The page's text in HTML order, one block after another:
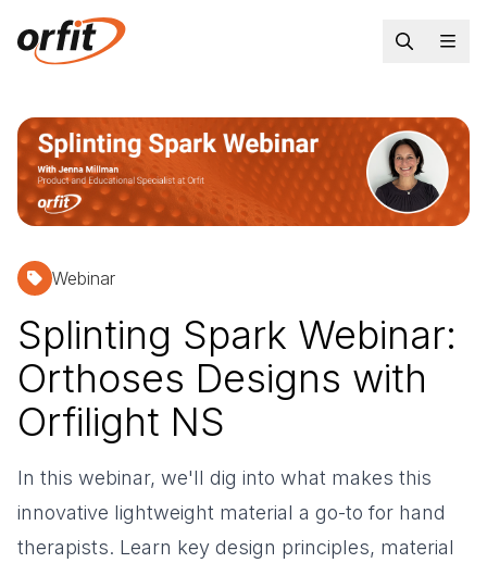
Webinar
Splinting Spark Webinar:
Orthoses Designs with
Orfilight NS
In this webinar, we'll dig into what makes this
innovative lightweight material a go-to for hand
therapists. Learn key design principles, material